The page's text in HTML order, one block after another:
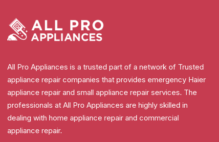
All Pro Appliances is a trusted part of a network of Trusted
appliance repair companies that provides emergency Haier
appliance repair and small appliance repair services. The
professionals at All Pro Appliances are highly skilled in
dealing with home appliance repair and commercial
appliance repair.